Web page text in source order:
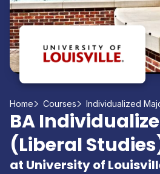
Home Courses Individualized
BA
(Liberal
at University of